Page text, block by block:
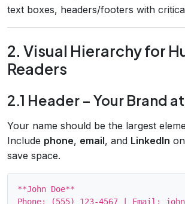
text boxes, headers/footers with
2. Visual Hierarchy for
Readers
2.1 Header – Your Brand
Your name should be the largest
Include phone, email, and LinkedIn
save space.
**John Doe**